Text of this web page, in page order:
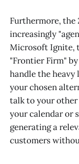
Furthermore, the
increasingly
Microsoft Ignite,
"Frontier Firm"
handle the
your chosen
talk to your
your calendar or
generating a
customers